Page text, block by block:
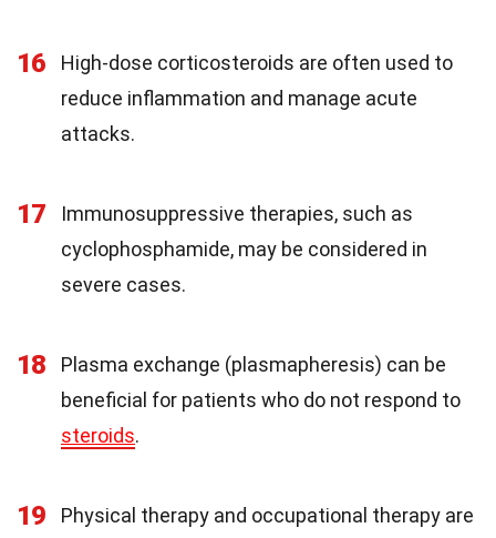
16
High-dose corticosteroids are often used to
reduce inflammation and manage acute
attacks.
17
Immunosuppressive therapies, such as
cyclophosphamide, may be considered in
severe cases.
18
Plasma exchange (plasmapheresis) can be
beneficial for patients who do not respond to
steroids.
19
Physical therapy and occupational therapy are